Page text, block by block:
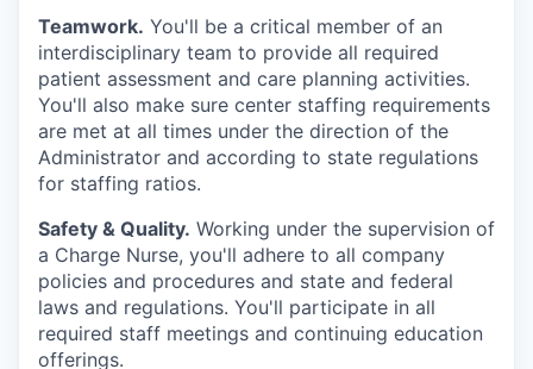
Teamwork. You'll be a critical member of an
interdisciplinary team to provide all required
patient assessment and care planning activities.
You'll also make sure center staffing requirements
are met at all times under the direction of the
Administrator and according to state regulations
for staffing ratios.
Safety & Quality. Working under the supervision of
a Charge Nurse, you'll adhere to all company
policies and procedures and state and federal
laws and regulations. You'll participate in all
required staff meetings and continuing education
offerings.